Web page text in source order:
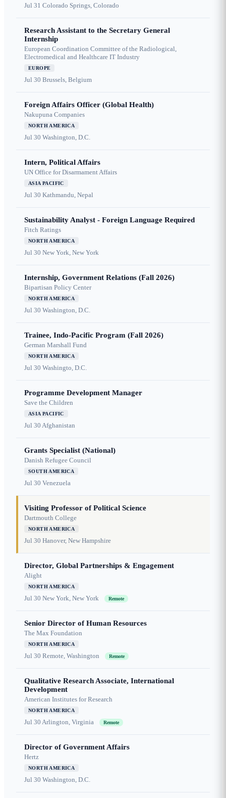
Jul 31 Colorado Springs, Colorado
Research Assistant to the Secretary General
Internship
European Coordination Committee of the Radiological,
Electromedical and Healthcare IT Industry
EUROPE
Jul 30 Brussels, Belgium
Foreign Affairs Officer (Global Health)
Nakupuna Companies
NORTH AMERICA
Jul 30 Washington, D.C.
Intern, Political Affairs
UN Office for Disarmament Affairs
ASIA PACIFIC
Jul 30 Kathmandu, Nepal
Sustainability Analyst - Foreign Language Required
Fitch Ratings
NORTH AMERICA
Jul 30 New York, New York
Internship, Government Relations (Fall 2026)
Bipartisan Policy Center
NORTH AMERICA
Jul 30 Washington, D.C.
Trainee, Indo-Pacific Program (Fall 2026)
German Marshall Fund
NORTH AMERICA
Jul 30 Washingto, D.C.
Programme Development Manager
Save the Children
ASIA PACIFIC
Jul 30 Afghanistan
Grants Specialist (National)
Danish Refugee Council
SOUTH AMERICA
Jul 30 Venezuela
Visiting Professor of Political Science
Dartmouth College
NORTH AMERICA
Jul 30 Hanover, New Hampshire
Director, Global Partnerships & Engagement
Alight
NORTH AMERICA
Jul 30 New York, New York Remote
Senior Director of Human Resources
The Max Foundation
NORTH AMERICA
Jul 30 Remote, Washington Remote
Qualitative Research Associate, International
Development
American Institutes for Research
NORTH AMERICA
Jul 30 Arlington, Virginia Remote
Director of Government Affairs
Hertz
NORTH AMERICA
Jul 30 Washington, D.C.